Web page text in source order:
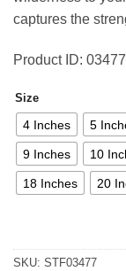
captures the
Product ID: 03477
Size
4 Inches 5
9 Inches 10
18 Inches 20
SKU: STF03477